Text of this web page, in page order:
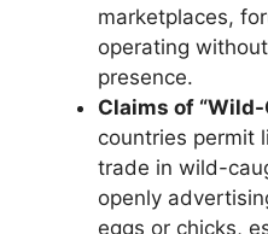
marketplaces,
operating
presence.
Claims of “Wild-
countries permit
trade in wild-
openly
eggs or chicks,